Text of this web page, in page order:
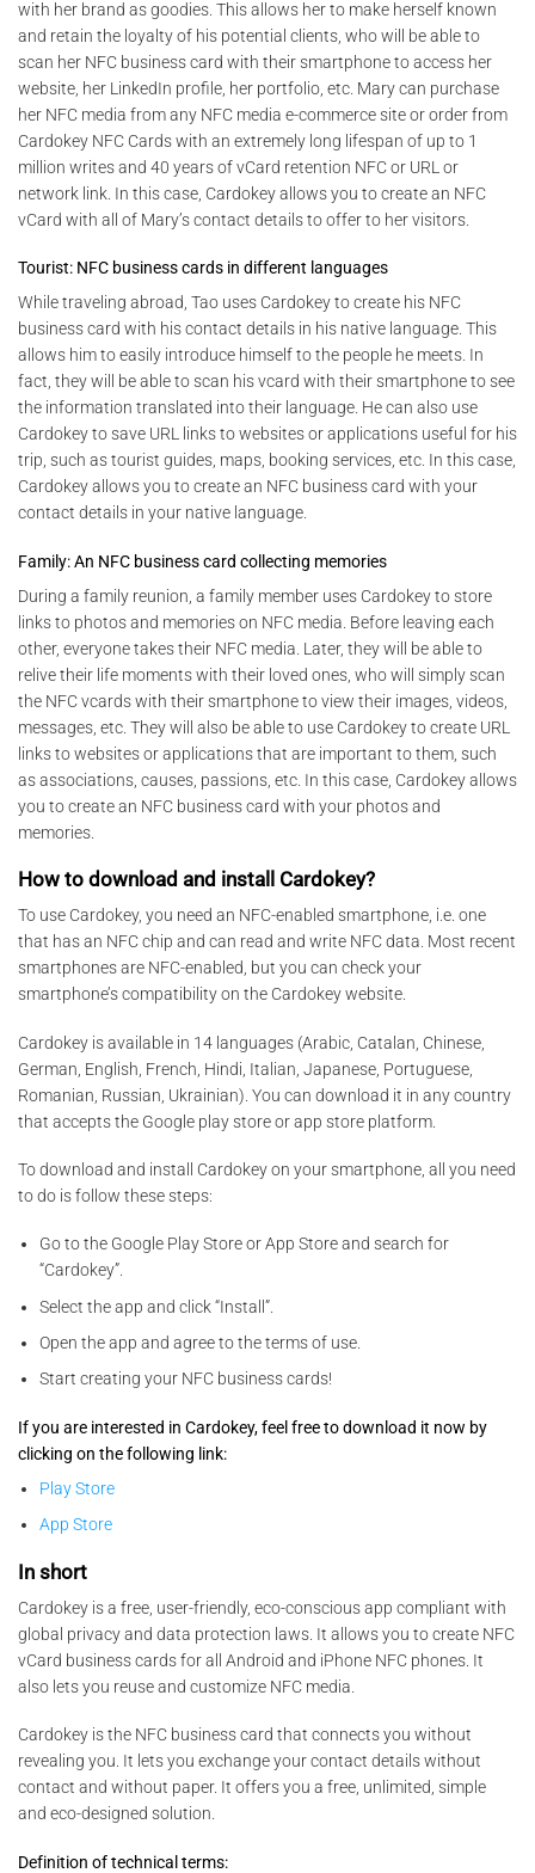
with her brand as goodies. This allows her to make herself known
and retain the loyalty of his potential clients, who will be able to
scan her NFC business card with their smartphone to access her
website, her LinkedIn profile, her portfolio, etc. Mary can purchase
her NFC media from any NFC media e-commerce site or order from
Cardokey NFC Cards with an extremely long lifespan of up to 1
million writes and 40 years of vCard retention NFC or URL or
network link. In this case, Cardokey allows you to create an NFC
vCard with all of Mary’s contact details to offer to her visitors.
Tourist: NFC business cards in different languages
While traveling abroad, Tao uses Cardokey to create his NFC
business card with his contact details in his native language. This
allows him to easily introduce himself to the people he meets. In
fact, they will be able to scan his vcard with their smartphone to see
the information translated into their language. He can also use
Cardokey to save URL links to websites or applications useful for his
trip, such as tourist guides, maps, booking services, etc. In this case,
Cardokey allows you to create an NFC business card with your
contact details in your native language.
Family: An NFC business card collecting memories
During a family reunion, a family member uses Cardokey to store
links to photos and memories on NFC media. Before leaving each
other, everyone takes their NFC media. Later, they will be able to
relive their life moments with their loved ones, who will simply scan
the NFC vcards with their smartphone to view their images, videos,
messages, etc. They will also be able to use Cardokey to create URL
links to websites or applications that are important to them, such
as associations, causes, passions, etc. In this case, Cardokey allows
you to create an NFC business card with your photos and
memories.
How to download and install Cardokey?
To use Cardokey, you need an NFC-enabled smartphone, i.e. one
that has an NFC chip and can read and write NFC data. Most recent
smartphones are NFC-enabled, but you can check your
smartphone’s compatibility on the Cardokey website.
Cardokey is available in 14 languages (Arabic, Catalan, Chinese,
German, English, French, Hindi, Italian, Japanese, Portuguese,
Romanian, Russian, Ukrainian). You can download it in any country
that accepts the Google play store or app store platform.
To download and install Cardokey on your smartphone, all you need
to do is follow these steps:
Go to the Google Play Store or App Store and search for
“Cardokey”.
Select the app and click “Install”.
Open the app and agree to the terms of use.
Start creating your NFC business cards!
If you are interested in Cardokey, feel free to download it now by
clicking on the following link:
Play Store
App Store
In short
Cardokey is a free, user-friendly, eco-conscious app compliant with
global privacy and data protection laws. It allows you to create NFC
vCard business cards for all Android and iPhone NFC phones. It
also lets you reuse and customize NFC media.
Cardokey is the NFC business card that connects you without
revealing you. It lets you exchange your contact details without
contact and without paper. It offers you a free, unlimited, simple
and eco-designed solution.
Definition of technical terms: